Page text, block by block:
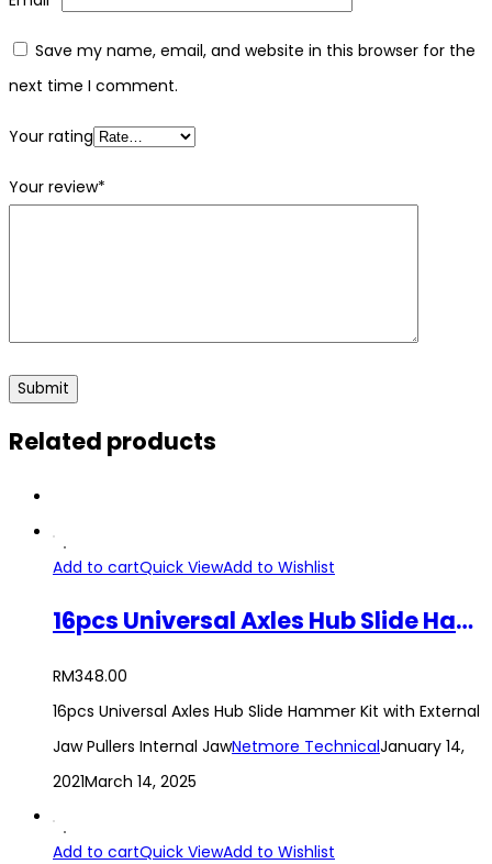
Save my name, email, and website in this browser for the
next time I comment.
Your rating
Your review*
Related products
Add to cartQuick ViewAdd to Wishlist
16pcs Universal Axles Hub Slide Hammer Kit with External Jaw Pullers Internal Jaw
RM348.00
16pcs Universal Axles Hub Slide Hammer Kit with External
Jaw Pullers Internal JawNetmore TechnicalJanuary 14,
2021March 14, 2025
Add to cartQuick ViewAdd to Wishlist